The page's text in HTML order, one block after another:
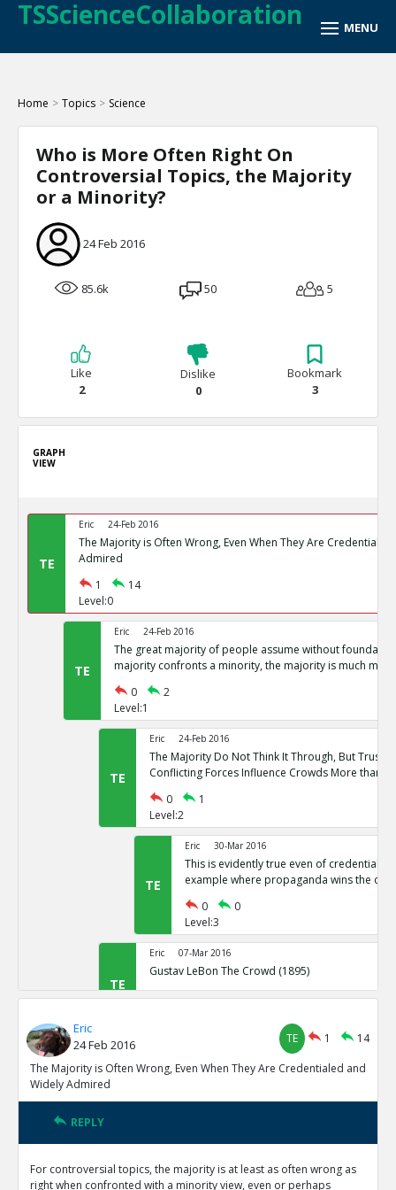
TSScienceCollaboration
Home > Topics > Science
Who is More Often Right On
Controversial Topics, the Majority
or a Minority?
24 Feb 2016
85.6k 50 5
Like
2
Dislike
0
Bookmark
3
GRAPH
VIEW
TE
Eric 24-Feb 2016
The Majority is Often Wrong, Even When They Are
Admired
1
14
Level:0
TE
Eric 24-Feb 2016
The great majority of people assume without
majority confronts a minority, the majority is much
0
2
Level:1
TE
Eric 24-Feb 2016
The Majority Do Not Think It Through, But Trust
Conflicting Forces Influence Crowds More than
0
1
Level:2
TE
Eric 30-Mar 2016
This is evidently true even of
example where propaganda wins the
0
0
Level:3
TE
Eric 07-Mar 2016
Gustav LeBon The Crowd (1895)
0
0
TE
Eric
The minority often hold their belief because rationality
reasons are less likely because opposing the majority
0
0
There has been incredible Progress in Quality and
Humanity is Getting Something Right
Eric
24 Feb 2016
TE 1
14
The Majority is Often Wrong, Even When They Are Credentialed and
Widely Admired
REPLY
For controversial topics, the majority is at least as often wrong as
right when confronted with a minority view, even or perhaps